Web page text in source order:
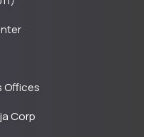
Offices
Corp